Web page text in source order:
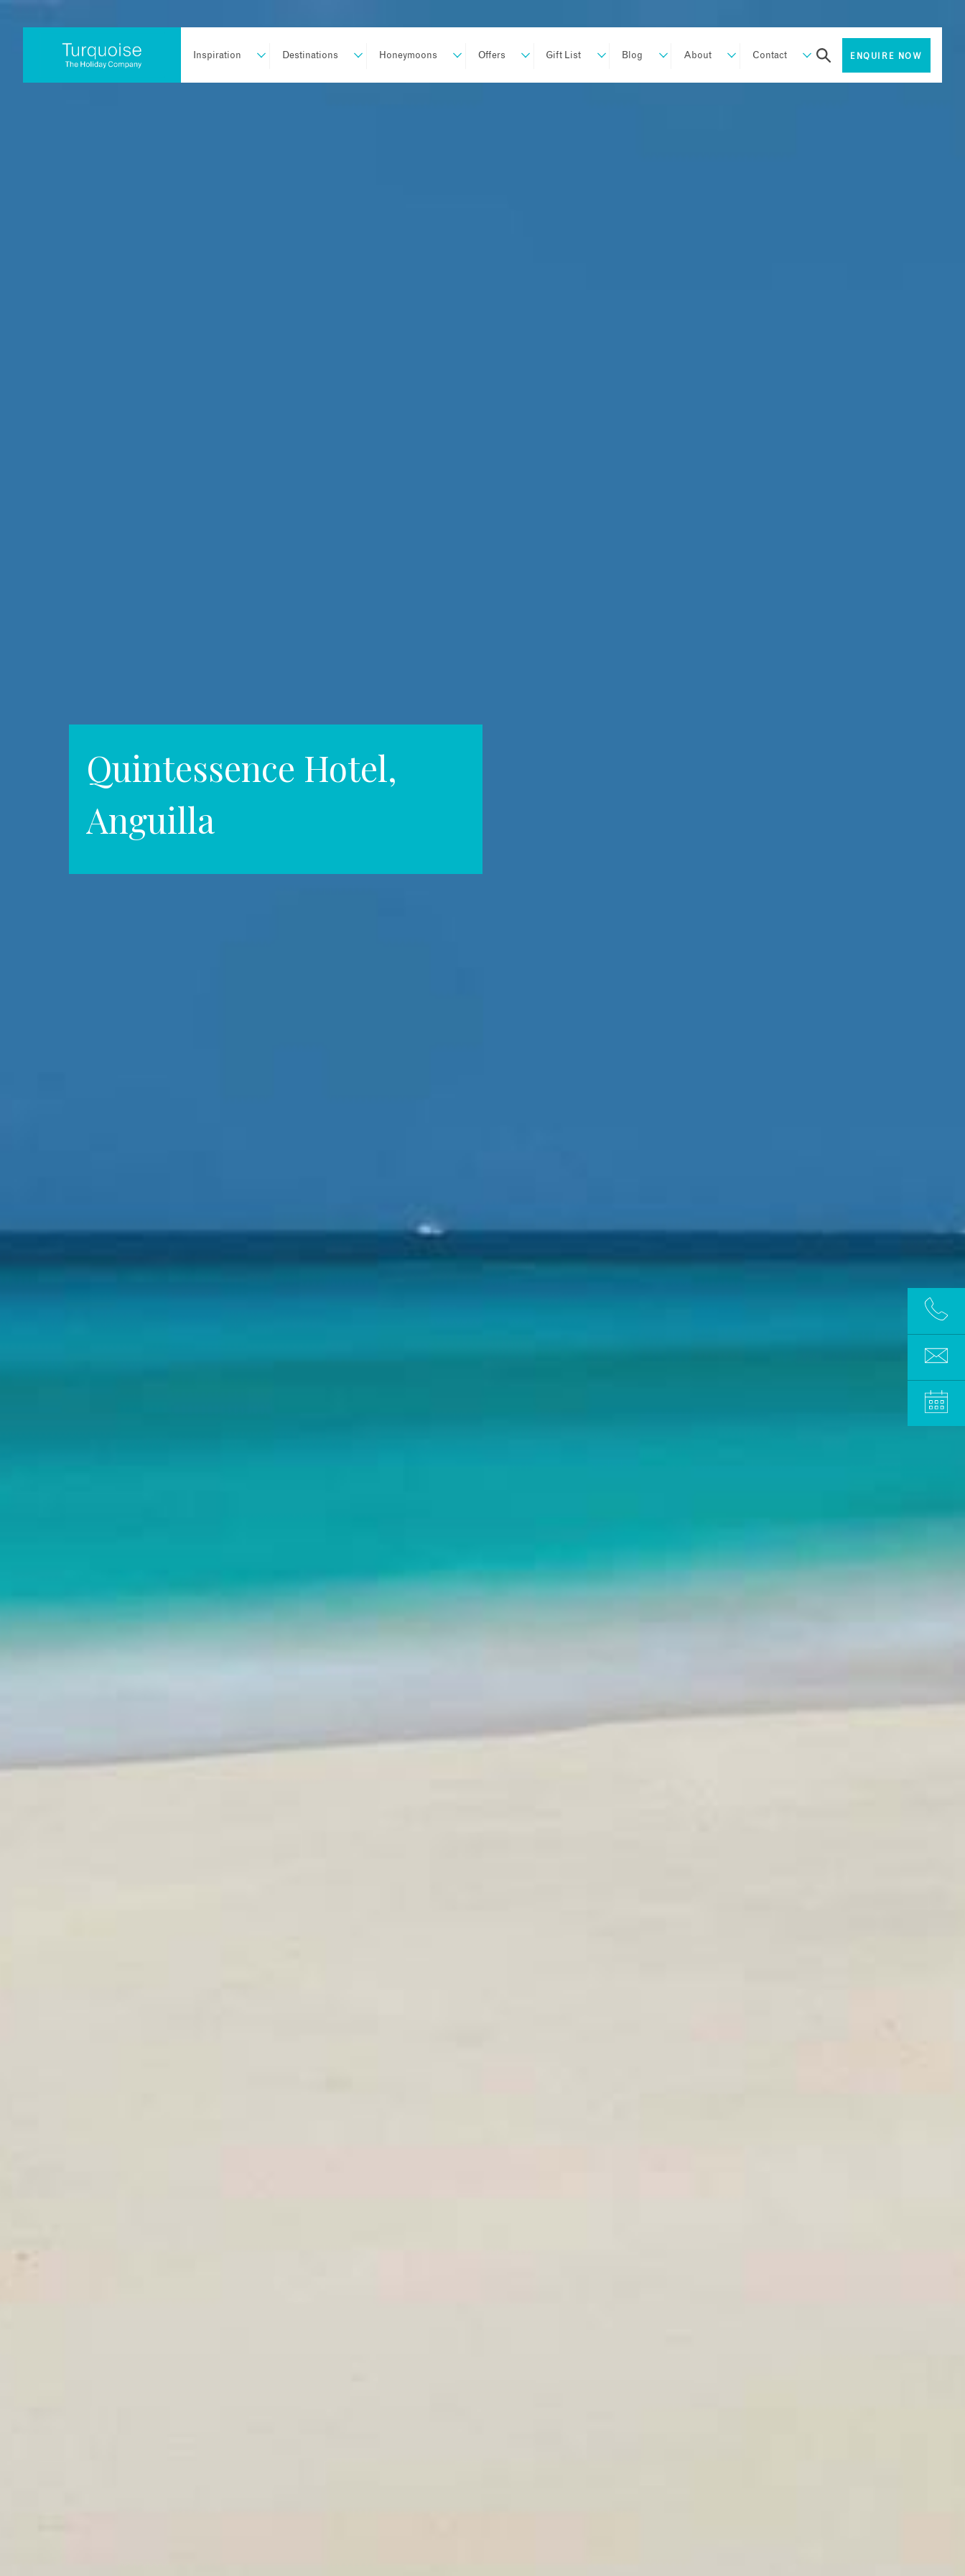
Inspiration Destinations Honeymoons Offers Gift List Blog About Contact ENQUIRE NOW
Quintessence Hotel,
Anguilla